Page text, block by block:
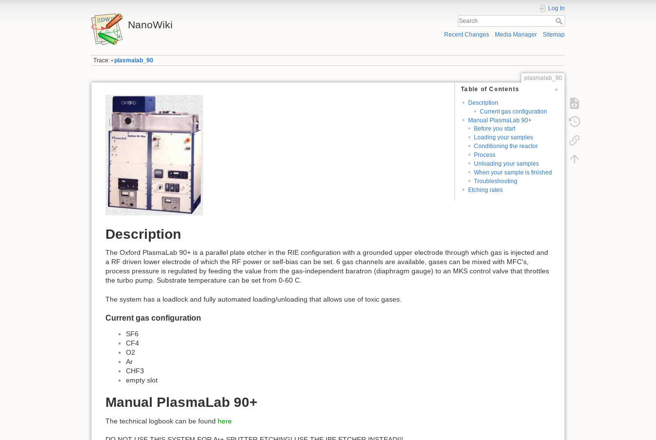
NanoWiki
Log In
Recent Changes Media Manager Sitemap
Trace: • plasmalab_90
plasmalab_90
Table of Contents
Description
Current gas configuration
Manual PlasmaLab 90+
Before you start
Loading your samples
Conditioning the reactor
Process
Unloading your samples
When your sample is finished
Troubleshooting
Etching rates
Description
The Oxford PlasmaLab 90+ is a parallel plate etcher in the RIE configuration with a grounded upper electrode through which gas is injected and
a RF driven lower electrode of which the RF power or self-bias can be set. 6 gas channels are available, gases can be mixed with MFC's,
process pressure is regulated by feeding the value from the gas-independent baratron (diaphragm gauge) to an MKS control valve that throttles
the turbo pump. Substrate temperature can be set from 0-60 C.
The system has a loadlock and fully automated loading/unloading that allows use of toxic gases.
Current gas configuration
SF6
CF4
O2
Ar
CHF3
empty slot
Manual PlasmaLab 90+
The technical logbook can be found here